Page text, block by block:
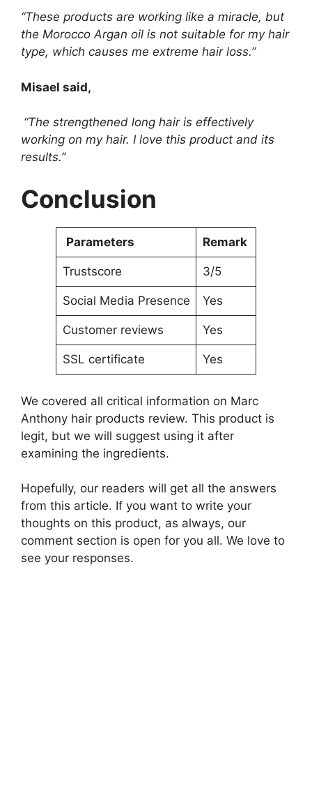
“These products are working like a miracle, but
the Morocco Argan oil is not suitable for my hair
type, which causes me extreme hair loss.”
Misael said,
“The strengthened long hair is effectively
working on my hair. I love this product and its
results.”
Conclusion
Parameters Remark
Trustscore 3/5
Social Media Presence Yes
Customer reviews Yes
SSL certificate Yes
We covered all critical information on Marc
Anthony hair products review. This product is
legit, but we will suggest using it after
examining the ingredients.
Hopefully, our readers will get all the answers
from this article. If you want to write your
thoughts on this product, as always, our
comment section is open for you all. We love to
see your responses.